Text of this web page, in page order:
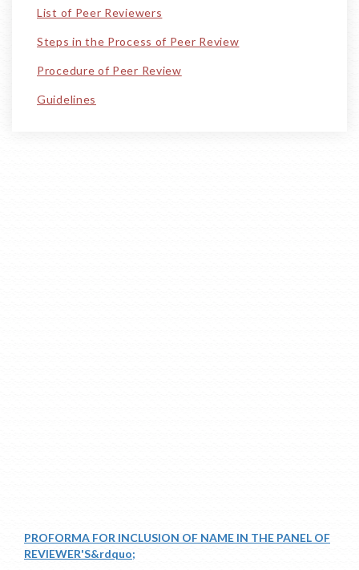
List of Peer Reviewers
Steps in the Process of Peer Review
Procedure of Peer Review
Guidelines
PROFORMA FOR INCLUSION OF NAME IN THE PANEL OF
REVIEWER'S&rdquo;